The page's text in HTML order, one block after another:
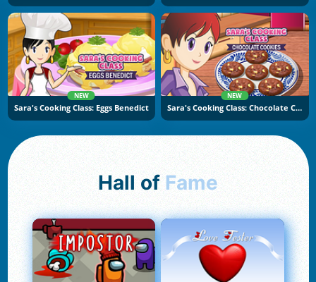
NEW
Sara's Cooking Class: Eggs Benedict
NEW
Sara's Cooking Class: Chocolate Cookies
Hall of Fame